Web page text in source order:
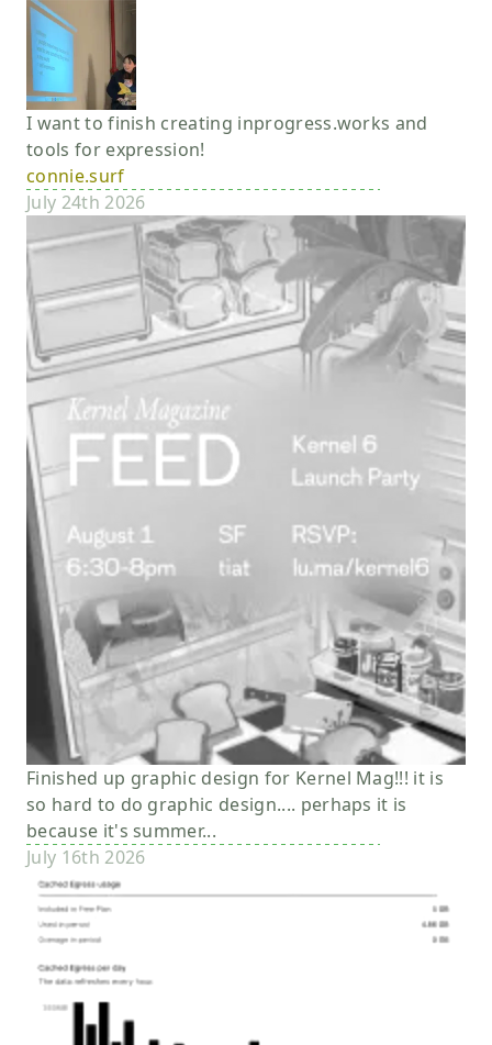
I want to finish creating inprogress.works and
tools for expression!
connie.surf
July 24th 2026
Finished up graphic design for Kernel Mag!!! it is
so hard to do graphic design.... perhaps it is
because it's summer...
July 16th 2026